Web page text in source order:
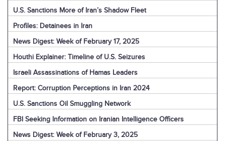
U.S. Sanctions More of Iran’s Shadow Fleet
Profiles: Detainees in Iran
News Digest: Week of February 17, 2025
Houthi Explainer: Timeline of U.S. Seizures
Israeli Assassinations of Hamas Leaders
Report: Corruption Perceptions in Iran 2024
U.S. Sanctions Oil Smuggling Network
FBI Seeking Information on Iranian Intelligence Officers
News Digest: Week of February 3, 2025